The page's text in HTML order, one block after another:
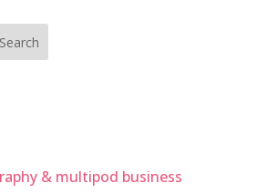
Search
& multipod business